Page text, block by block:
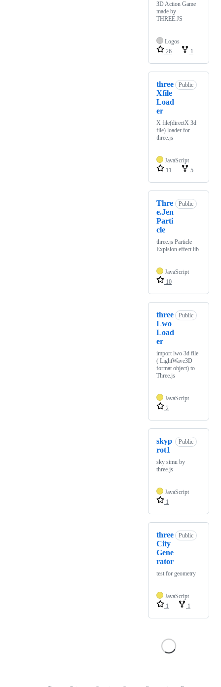
3D Action Game
made by
THREE.JS
Logos
26
1
three
Xfile
Load
er
Public
X file(directX 3d
file) loader for
three.js
JavaScript
11
5
Thre
e.Jen
Parti
cle
Public
three.js Particle
Explsion effect lib
JavaScript
10
three
Lwo
Load
er
Public
import lwo 3d file
( LightWave3D
format object) to
Three.js
JavaScript
2
skyp
rot1
Public
sky simu by
three.js
JavaScript
1
three
City
Gene
rator
Public
test for geometry
JavaScript
1
1